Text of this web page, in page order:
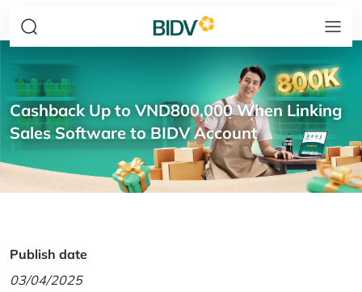
Cashback Up to VND800,000 When Linking
Sales Software to BIDV Account
Publish date
03/04/2025